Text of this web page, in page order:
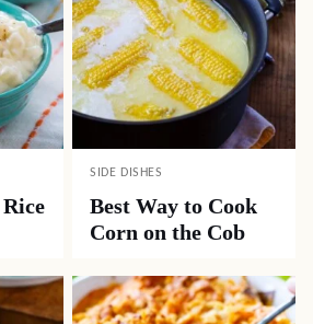
SIDE DISHES
Best Way to Cook
Corn on the Cob